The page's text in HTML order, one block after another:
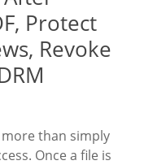
Protect
Revoke
than simply
Once a file is